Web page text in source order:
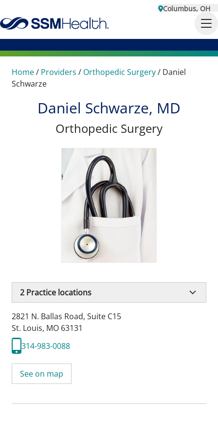
Columbus, OH
Home/ Providers / Orthopedic Surgery/ Daniel
Schwarze
Daniel Schwarze, MD
Orthopedic Surgery
2 Practice locations
2821 N. Ballas Road, Suite C15
St. Louis, MO 63131
314-983-0088
See on map